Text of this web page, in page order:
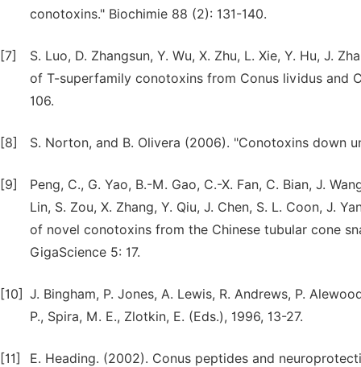
conotoxins." Biochimie 88 (2): 131-140.
[7]
S. Luo, D. Zhangsun, Y. Wu, X. Zhu, L. Xie, Y. Hu, J.
of T-superfamily conotoxins from Conus lividus and
106.
[8] S. Norton, and B. Olivera (2006). "Conotoxins down
[9]
Peng, C., G. Yao, B.-M. Gao, C.-X. Fan, C. Bian, J.
Lin, S. Zou, X. Zhang, Y. Qiu, J. Chen, S. L. Coon, J.
of novel conotoxins from the Chinese tubular cone
GigaScience 5: 17.
[10] J. Bingham, P. Jones, A. Lewis, R. Andrews, P.
P., Spira, M. E., Zlotkin, E. (Eds.), 1996, 13-27.
[11]
E. Heading. (2002). Conus peptides and